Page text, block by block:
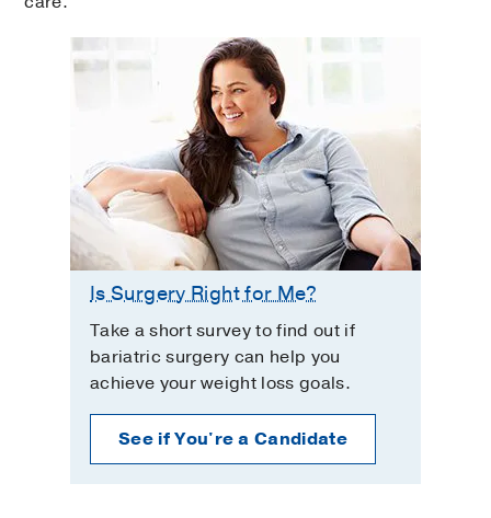
Is Surgery Right for Me?
Take a short survey to find out if
bariatric surgery can help you
achieve your weight loss goals.
See if You're a Candidate